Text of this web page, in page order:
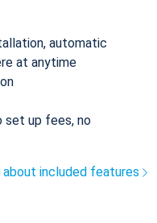
automatic
at anytime
set up fees, no
about included features